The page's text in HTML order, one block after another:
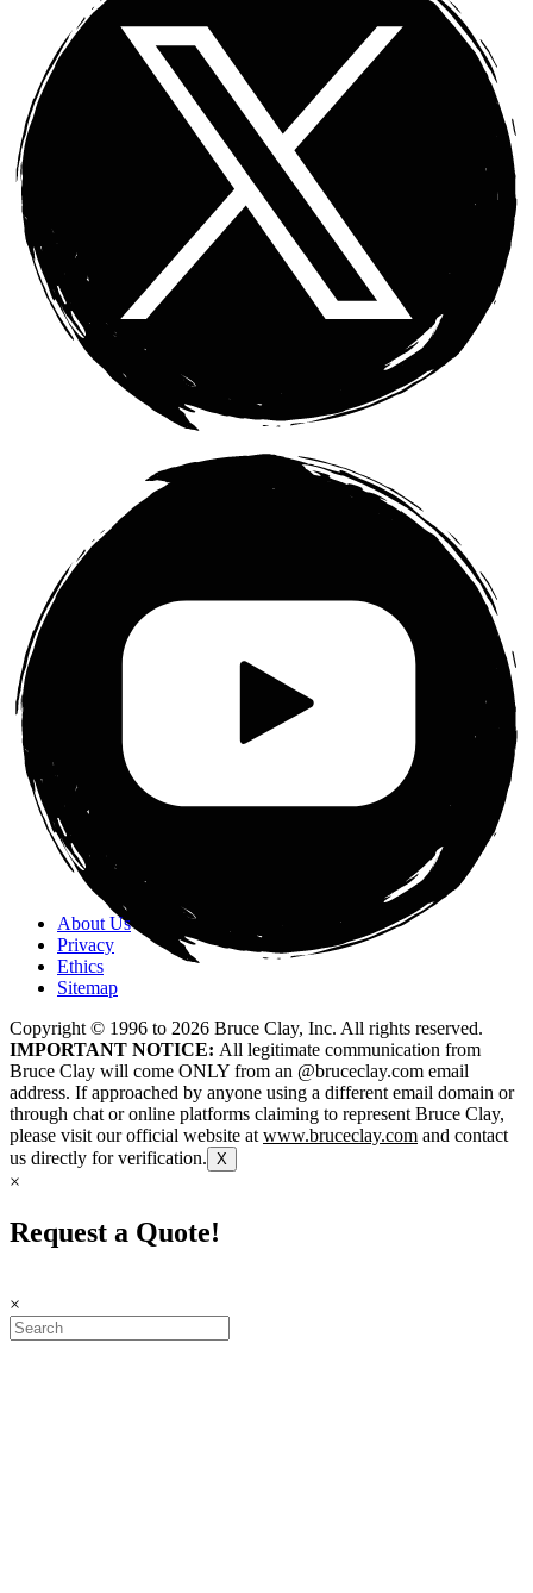
About Us
Privacy
Ethics
Sitemap
Copyright © 1996 to 2026 Bruce Clay, Inc. All rights reserved.
IMPORTANT NOTICE: All legitimate communication from
Bruce Clay will come ONLY from an @bruceclay.com email
address. If approached by anyone using a different email domain or
through chat or online platforms claiming to represent Bruce Clay,
please visit our official website at www.bruceclay.com and contact
us directly for verification. X
×
Request a Quote!
×